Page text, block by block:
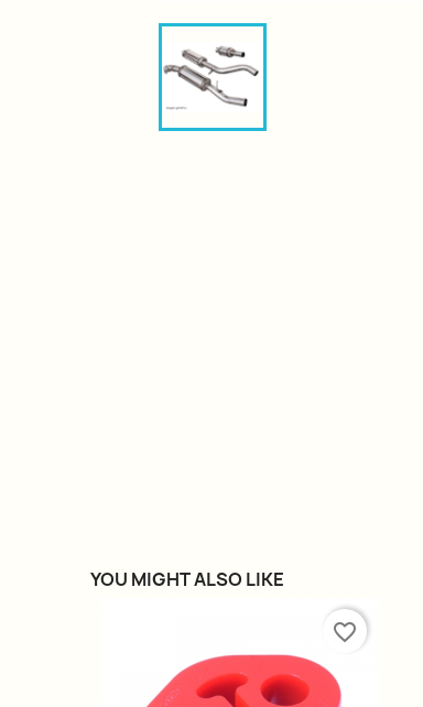
YOU MIGHT ALSO LIKE
favorite_border